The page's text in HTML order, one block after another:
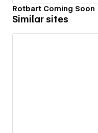
Rotbart Coming Soon
Similar sites